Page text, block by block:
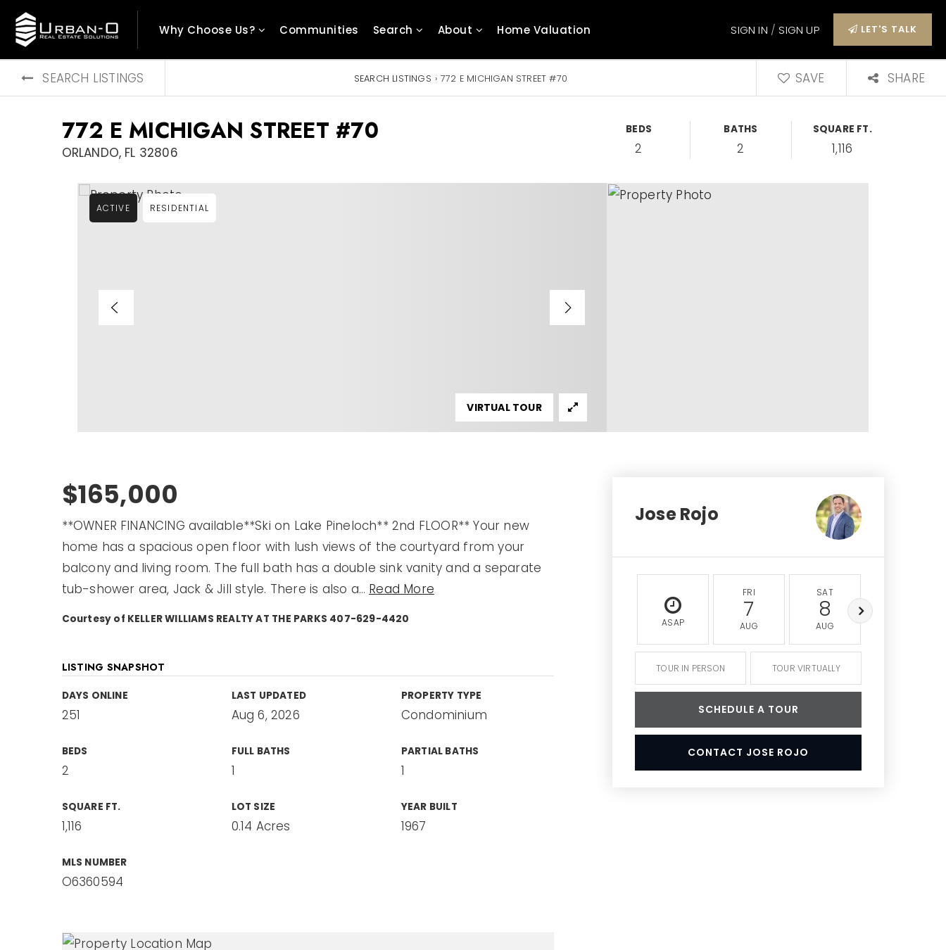
Why Choose Us? Communities Search About Home Valuation SIGN IN /SIGN UP LET'S TALK
SEARCH LISTINGS SEARCH LISTINGS › 772 E MICHIGAN STREET #70 SAVE SHARE
772 E MICHIGAN STREET #70
ORLANDO, FL 32806
BEDS
2
BATHS
2
SQUARE FT.
1,116
ACTIVE RESIDENTIAL
VIRTUAL TOUR
$165,000
**OWNER FINANCING available**Ski on Lake Pineloch** 2nd FLOOR** Your new
home has a spacious open floor with lush views of the courtyard from your
balcony and living room. The full bath has a double sink vanity and a separate
tub-shower area, Jack & Jill style. There is also a… Read More
Courtesy of KELLER WILLIAMS REALTY AT THE PARKS 407-629-4420
LISTING SNAPSHOT
DAYS ONLINE
251
LAST UPDATED
Aug 6, 2026
PROPERTY TYPE
Condominium
BEDS
2
FULL BATHS
1
PARTIAL BATHS
1
SQUARE FT.
1,116
LOT SIZE
0.14 Acres
YEAR BUILT
1967
MLS NUMBER
O6360594
Jose Rojo
ASAP
FRI
7
AUG
SAT
8
AUG
TOUR IN PERSON TOUR VIRTUALLY
SCHEDULE A TOUR
CONTACT JOSE ROJO